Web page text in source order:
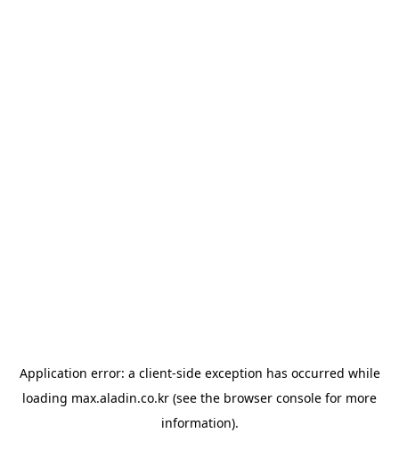
Application error: a client-side exception has occurred while
loading max.aladin.co.kr (see the browser console for more
information).